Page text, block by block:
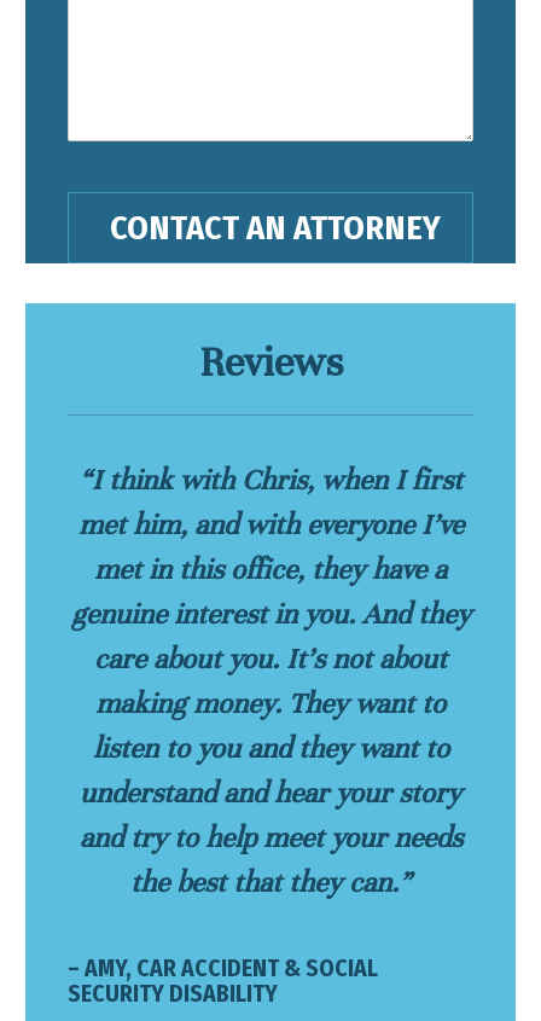
Reviews
“I think with Chris, when I first
met him, and with everyone I’ve
met in this office, they have a
genuine interest in you. And they
care about you. It’s not about
making money. They want to
listen to you and they want to
understand and hear your story
and try to help meet your needs
the best that they can.”
– AMY, CAR ACCIDENT & SOCIAL
SECURITY DISABILITY